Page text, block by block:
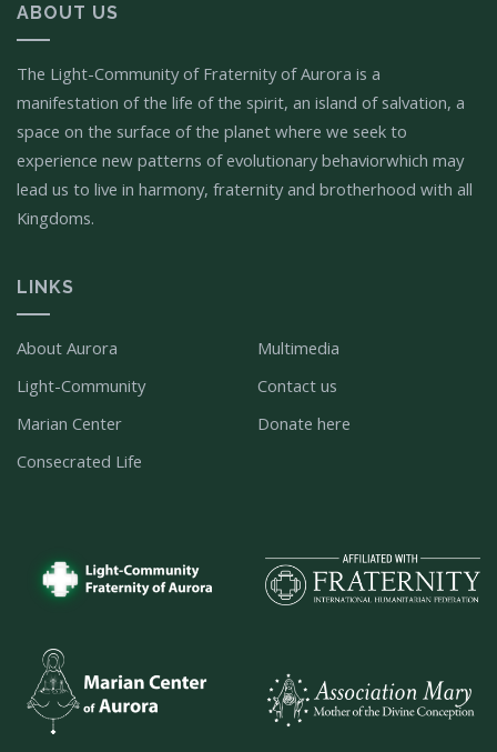
ABOUT US
The Light-Community of Fraternity of Aurora is a
manifestation of the life of the spirit, an island of salvation, a
space on the surface of the planet where we seek to
experience new patterns of evolutionary behaviorwhich may
lead us to live in harmony, fraternity and brotherhood with all
Kingdoms.
LINKS
About Aurora
Light-Community
Marian Center
Consecrated Life
Multimedia
Contact us
Donate here